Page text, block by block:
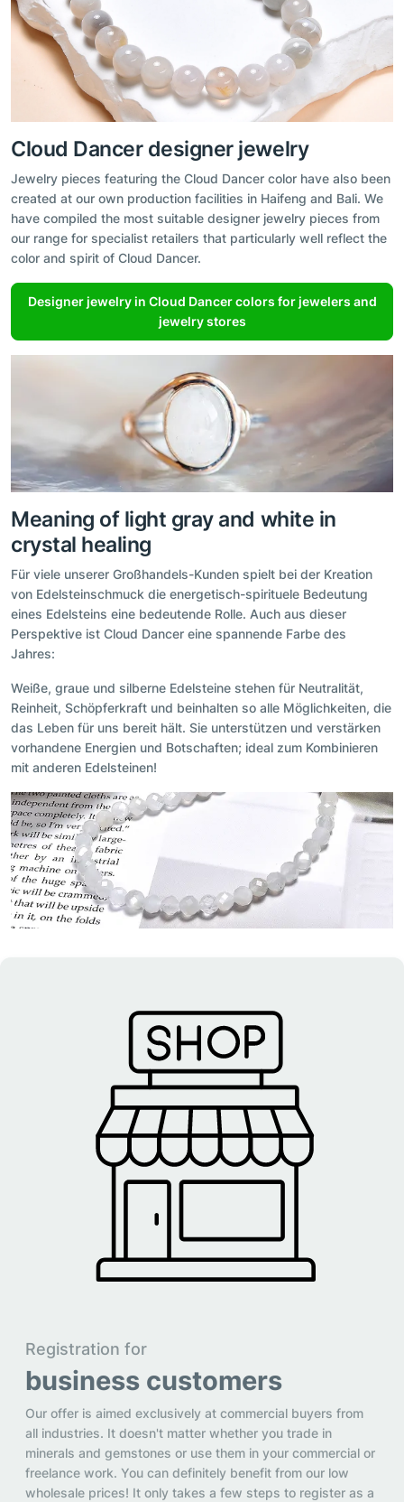
Cloud Dancer designer jewelry
Jewelry pieces featuring the Cloud Dancer color have also been
created at our own production facilities in Haifeng and Bali. We
have compiled the most suitable designer jewelry pieces from
our range for specialist retailers that particularly well reflect the
color and spirit of Cloud Dancer.
Designer jewelry in Cloud Dancer colors for jewelers and
jewelry stores
Meaning of light gray and white in
crystal healing
Für viele unserer Großhandels-Kunden spielt bei der Kreation
von Edelsteinschmuck die energetisch-spirituele Bedeutung
eines Edelsteins eine bedeutende Rolle. Auch aus dieser
Perspektive ist Cloud Dancer eine spannende Farbe des
Jahres:
Weiße, graue und silberne Edelsteine stehen für Neutralität,
Reinheit, Schöpferkraft und beinhalten so alle Möglichkeiten, die
das Leben für uns bereit hält. Sie unterstützen und verstärken
vorhandene Energien und Botschaften; ideal zum Kombinieren
mit anderen Edelsteinen!
Registration for
business customers
Our offer is aimed exclusively at commercial buyers from
all industries. It doesn't matter whether you trade in
minerals and gemstones or use them in your commercial or
freelance work. You can definitely benefit from our low
wholesale prices! It only takes a few steps to register as a